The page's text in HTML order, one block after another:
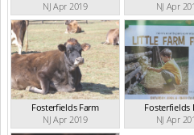
NJ Apr 2019
NJ Apr
Fosterfields Farm
NJ Apr 2019
Fosterfields
NJ Apr